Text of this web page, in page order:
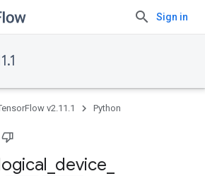
Sign in
v2.11.1 Python
device